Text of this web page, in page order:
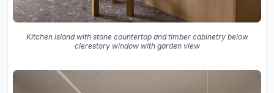
Kitchen island with stone countertop and timber cabinetry below
clerestory window with garden view